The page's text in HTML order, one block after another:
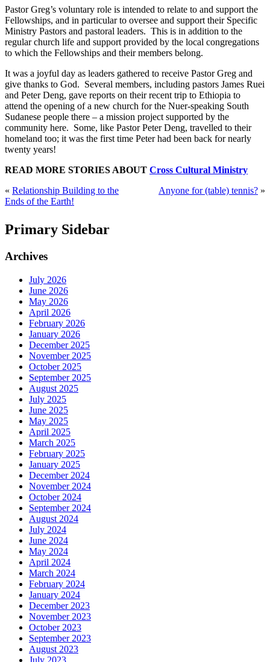
Pastor Greg’s voluntary role is intended to relate to and support the
Fellowships, and in particular to oversee and support their Specific
Ministry Pastors and pastoral leaders. This is in addition to the
regular church life and support provided by the local congregations
to which the Fellowships and their members belong.
It was a joyful day as leaders gathered to receive Pastor Greg and
give thanks to God. Several members, including pastors James Ruei
and Peter Deng, gave reports on their recent trip to Ethiopia to
attend the opening of a new church for the Nuer-speaking South
Sudanese people there – a mission project supported by the
community here. Some, like Pastor Peter Deng, travelled to their
homeland too; it was the first time Peter had been back for nearly
twenty years!
READ MORE STORIES ABOUT Cross Cultural Ministry
« Relationship Building to the
Ends of the Earth!
Anyone for (table) tennis? »
Primary Sidebar
Archives
July 2026
June 2026
May 2026
April 2026
February 2026
January 2026
December 2025
November 2025
October 2025
September 2025
August 2025
July 2025
June 2025
May 2025
April 2025
March 2025
February 2025
January 2025
December 2024
November 2024
October 2024
September 2024
August 2024
July 2024
June 2024
May 2024
April 2024
March 2024
February 2024
January 2024
December 2023
November 2023
October 2023
September 2023
August 2023
July 2023